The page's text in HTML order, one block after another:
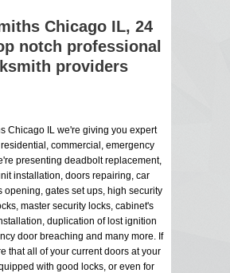
Chicago IL, 24
notch professional
providers
Chicago IL we're giving you expert
commercial, emergency
presenting deadbolt replacement,
installation, doors repairing, car
opening, gates set ups, high security
master security locks, cabinet's
duplication of lost ignition
door breaching and many more. If
that all of your current doors at your
with good locks, or even for